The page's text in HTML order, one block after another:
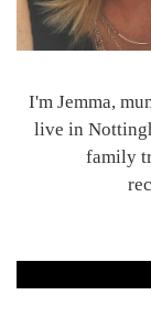
I'm Jemma,
live in
family